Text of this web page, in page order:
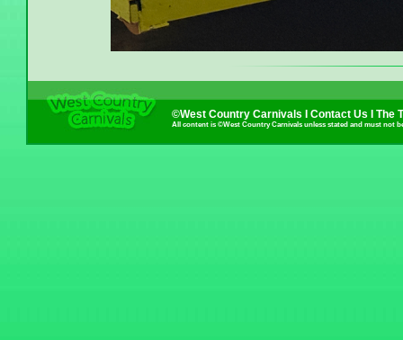
©West Country Carnivals I Contact Us The
All content is ©West Country Carnivals unless stated and must not